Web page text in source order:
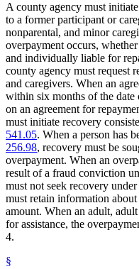
A county agency must
to a former participant or
nonparental, and minor
overpayment occurs,
and individually liable for
county agency must request
and caregivers. When an
within six months of the
on an agreement for
must initiate recovery
541.05. When a person has
256.98, recovery must be
overpayment. When an
result of a fraud conviction
must not seek recovery
must retain information
amount. When an adult,
for assistance, the
4.
§